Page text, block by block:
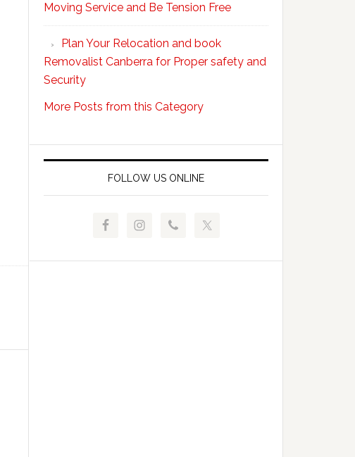
with
Professional
Movers
Moving Service and Be Tension Free
Plan Your Relocation and book
Removalist Canberra for Proper safety and
Security
More Posts from this Category
FOLLOW US ONLINE